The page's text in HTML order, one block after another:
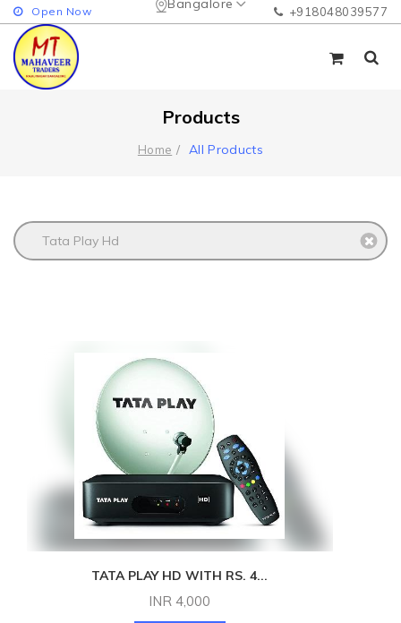
Bangalore
Open Now +918048039577
Products
Home All Products
Tata Play Hd
TATA PLAY HD WITH RS. 4...
INR 4,000